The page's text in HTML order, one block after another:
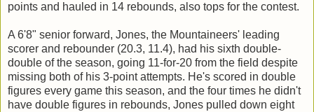
points and hauled in 14 rebounds, also tops for the contest.
A 6'8" senior forward, Jones, the Mountaineers' leading
scorer and rebounder (20.3, 11.4), had his sixth double-
double of the season, going 11-for-20 from the field despite
missing both of his 3-point attempts. He's scored in double
figures every game this season, and the four times he didn't
have double figures in rebounds, Jones pulled down eight